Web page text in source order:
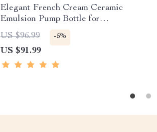
Elegant French Cream Ceramic
Emulsion Pump Bottle for
Bathroom Decor
US $96.99 -5%
US $91.99